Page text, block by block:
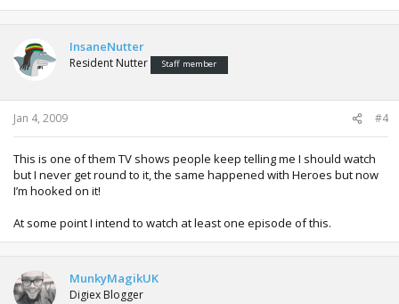
InsaneNutter
Resident Nutter Staff member
Jan 4, 2009 #4
This is one of them TV shows people keep telling me I should watch
but I never get round to it, the same happened with Heroes but now
I’m hooked on it!
At some point I intend to watch at least one episode of this.
MunkyMagikUK
Digiex Blogger